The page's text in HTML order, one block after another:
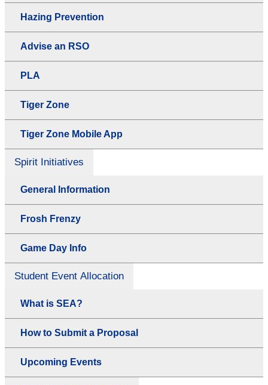
Hazing Prevention
Advise an RSO
PLA
Tiger Zone
Tiger Zone Mobile App
Spirit Initiatives
General Information
Frosh Frenzy
Game Day Info
Student Event Allocation
What is SEA?
How to Submit a Proposal
Upcoming Events